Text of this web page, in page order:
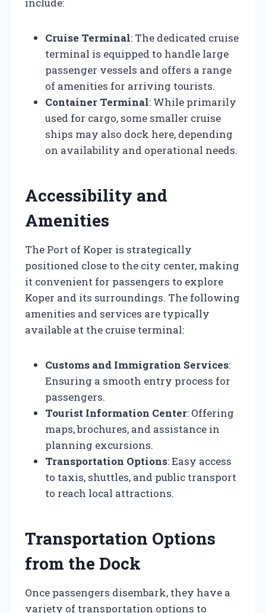
Cruise Terminal: The dedicated cruise
terminal is equipped to handle large
passenger vessels and offers a range
of amenities for arriving tourists.
Container Terminal: While primarily
used for cargo, some smaller cruise
ships may also dock here, depending
on availability and operational needs.
Accessibility and
Amenities
The Port of Koper is strategically
positioned close to the city center, making
it convenient for passengers to explore
Koper and its surroundings. The following
amenities and services are typically
available at the cruise terminal:
Customs and Immigration Services:
Ensuring a smooth entry process for
passengers.
Tourist Information Center: Offering
maps, brochures, and assistance in
planning excursions.
Transportation Options: Easy access
to taxis, shuttles, and public transport
to reach local attractions.
Transportation Options
from the Dock
Once passengers disembark, they have a
variety of transportation options to